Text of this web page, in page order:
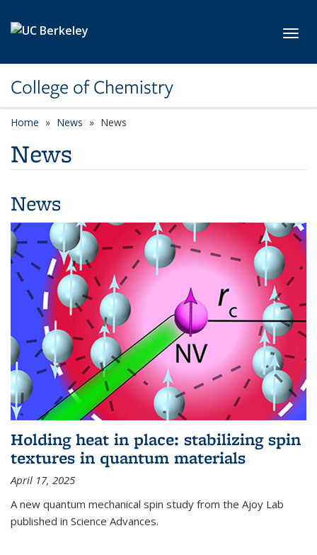
College of Chemistry
Home News News
News
News
Holding heat in place: stabilizing spin
textures in quantum materials
April 17, 2025
A new quantum mechanical spin study from the Ajoy Lab
published in Science Advances.